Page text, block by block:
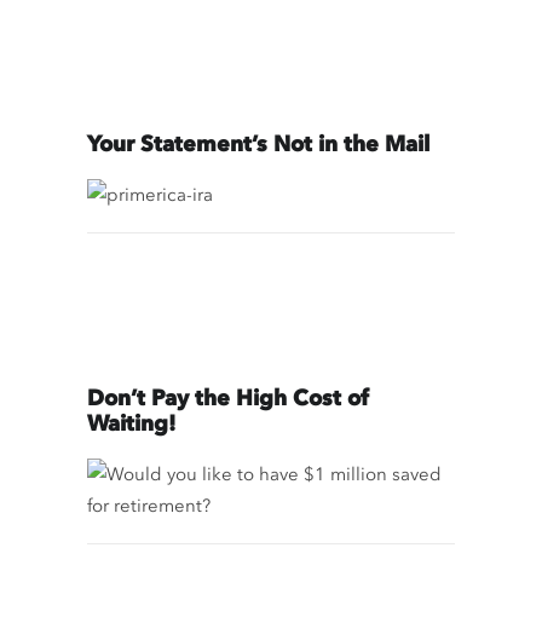
Your Statement’s Not in the Mail
Don’t Pay the High Cost of
Waiting!